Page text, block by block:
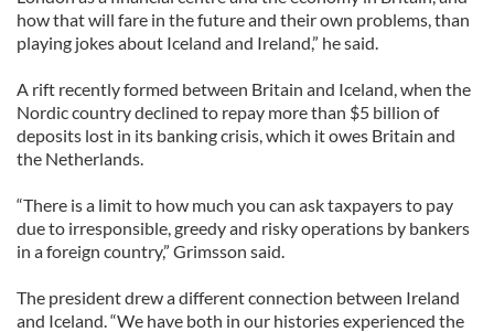
how that will fare in the future and their own problems, than
playing jokes about Iceland and Ireland,” he said.
A rift recently formed between Britain and Iceland, when the
Nordic country declined to repay more than $5 billion of
deposits lost in its banking crisis, which it owes Britain and
the Netherlands.
“There is a limit to how much you can ask taxpayers to pay
due to irresponsible, greedy and risky operations by bankers
in a foreign country,” Grimsson said.
The president drew a different connection between Ireland
and Iceland. “We have both in our histories experienced the